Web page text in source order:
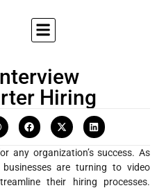
Hiring
any organization’s success. As
are turning to video
their hiring processes.